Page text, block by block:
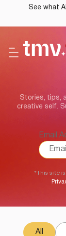
See what
Stories, tips,
creative self.
Email
*This site
All